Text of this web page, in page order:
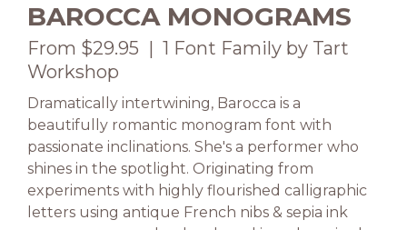
BAROCCA MONOGRAMS
From $29.95 | 1 Font Family by Tart
Workshop
Dramatically intertwining, Barocca is a
beautifully romantic monogram font with
passionate inclinations. She's a performer who
shines in the spotlight. Originating from
experiments with highly flourished calligraphic
letters using antique French nibs & sepia ink